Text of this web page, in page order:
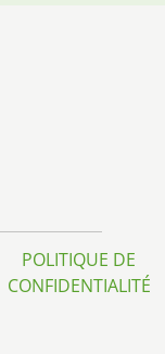
POLITIQUE DE
CONFIDENTIALITÉ